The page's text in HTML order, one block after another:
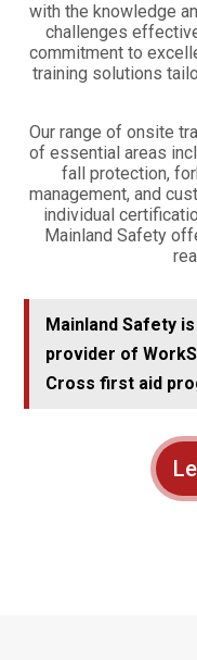
with the knowledge
challenges
commitment to
training solutions
Our range of onsite
of essential areas
fall protection,
management, and
individual
Mainland Safety
Mainland Safety
provider of
Cross first aid